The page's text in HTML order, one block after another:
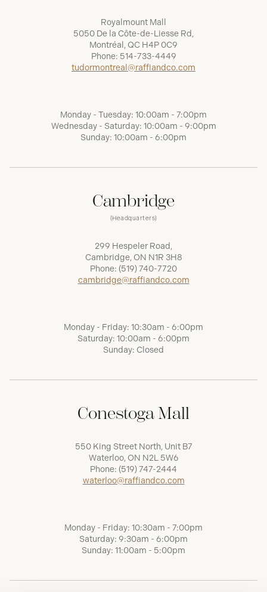
Royalmount Mall
5050 De la Côte-de-Liesse Rd,
Montréal, QC H4P 0C9
Phone: 514-733-4449
tudormontreal@raffiandco.com
Monday - Tuesday: 10:00am - 7:00pm
Wednesday - Saturday: 10:00am - 9:00pm
Sunday: 10:00am - 6:00pm
Cambridge
(Headquarters)
299 Hespeler Road,
Cambridge, ON N1R 3H8
Phone: (519) 740-7720
cambridge@raffiandco.com
Monday - Friday: 10:30am - 6:00pm
Saturday: 10:00am - 6:00pm
Sunday: Closed
Conestoga Mall
550 King Street North, Unit B7
Waterloo, ON N2L 5W6
Phone: (519) 747-2444
waterloo@raffiandco.com
Monday - Friday: 10:30am - 7:00pm
Saturday: 9:30am - 6:00pm
Sunday: 11:00am - 5:00pm